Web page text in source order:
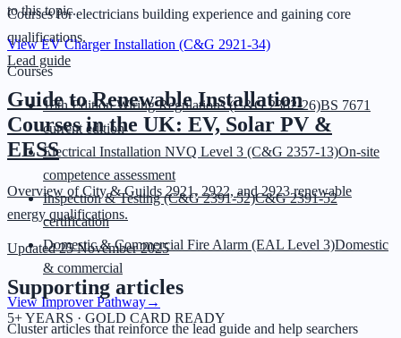
Courses for electricians building experience and gaining core
qualifications.
Courses
18th Edition Wiring Regulations (C&G 2382-26)BS 7671
current edition
Electrical Installation NVQ Level 3 (C&G 2357-13)On-site
competence assessment
Inspection & Testing (C&G 2391-52)C&G 2391-52
certification
Domestic & Commercial Fire Alarm (EAL Level 3)Domestic
& commercial
View Improver Pathway→
5+ YEARS · GOLD CARD READY
to this topic.
ViewEV Charger Installation (C&G 2921-34)
Lead guide
Guide to Renewable Installation
Courses in the UK: EV, Solar PV &
EESS
Overview of City & Guilds 2921, 2922, and 2923 renewable
energy qualifications.
Updated 25 November 2025
Supporting articles
Cluster articles that reinforce the lead guide and help searchers